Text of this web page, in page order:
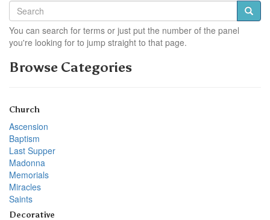
You can search for terms or just put the number of the panel
you're looking for to jump straight to that page.
Browse Categories
Church
Ascension
Baptism
Last Supper
Madonna
Memorials
Miracles
Saints
Decorative